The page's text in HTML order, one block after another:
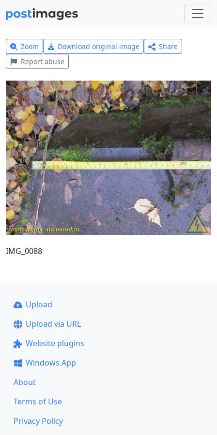
Zoom Download original image
Share
Report abuse
IMG_0088
Upload
Upload via URL
Website plugins
Windows App
About
Terms of Use
Privacy Policy